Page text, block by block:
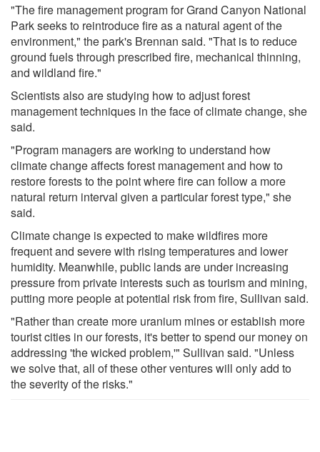
"The fire management program for Grand Canyon National
Park seeks to reintroduce fire as a natural agent of the
environment," the park's Brennan said. "That is to reduce
ground fuels through prescribed fire, mechanical thinning,
and wildland fire."
Scientists also are studying how to adjust forest
management techniques in the face of climate change, she
said.
"Program managers are working to understand how
climate change affects forest management and how to
restore forests to the point where fire can follow a more
natural return interval given a particular forest type," she
said.
Climate change is expected to make wildfires more
frequent and severe with rising temperatures and lower
humidity. Meanwhile, public lands are under increasing
pressure from private interests such as tourism and mining,
putting more people at potential risk from fire, Sullivan said.
"Rather than create more uranium mines or establish more
tourist cities in our forests, it's better to spend our money on
addressing 'the wicked problem,'" Sullivan said. "Unless
we solve that, all of these other ventures will only add to
the severity of the risks."